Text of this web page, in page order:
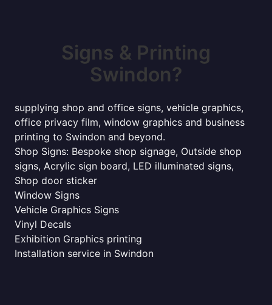
Signs & Printing
Swindon?
supplying shop and office signs, vehicle graphics,
office privacy film, window graphics and business
printing to Swindon and beyond.
Shop Signs: Bespoke shop signage, Outside shop
signs, Acrylic sign board, LED illuminated signs,
Shop door sticker
Window Signs
Vehicle Graphics Signs
Vinyl Decals
Exhibition Graphics printing
Installation service in Swindon